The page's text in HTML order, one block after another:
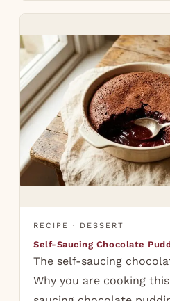
RECIPE · DESSERT
Self-Saucing Chocolate
The self-saucing
Why you are cooking